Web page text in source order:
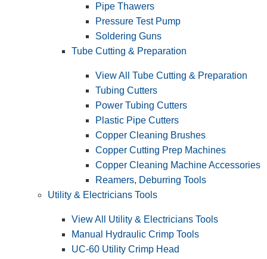
Pipe Thawers
Pressure Test Pump
Soldering Guns
Tube Cutting & Preparation
View All Tube Cutting & Preparation
Tubing Cutters
Power Tubing Cutters
Plastic Pipe Cutters
Copper Cleaning Brushes
Copper Cutting Prep Machines
Copper Cleaning Machine Accessories
Reamers, Deburring Tools
Utility & Electricians Tools
View All Utility & Electricians Tools
Manual Hydraulic Crimp Tools
UC-60 Utility Crimp Head